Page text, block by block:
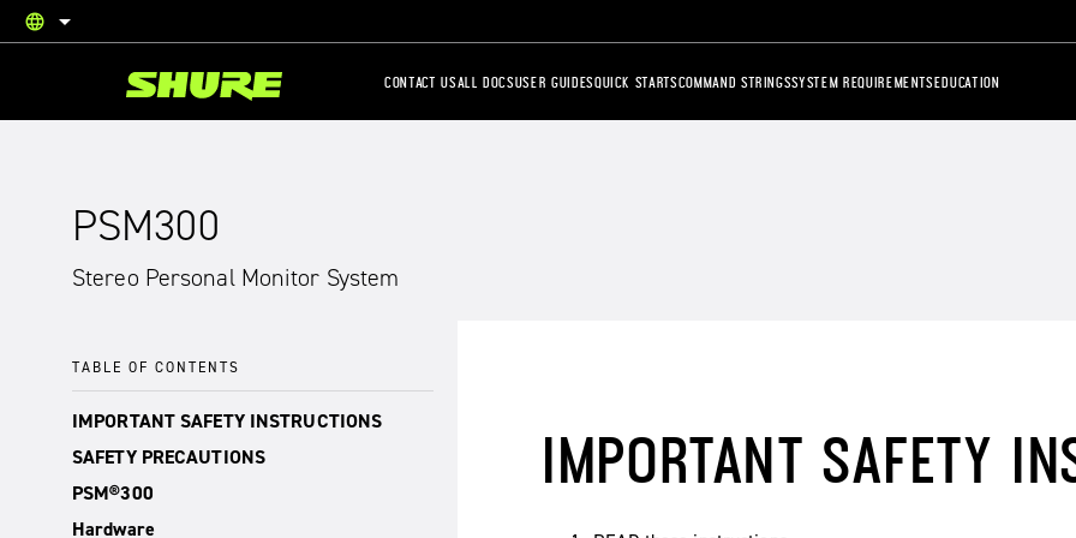
language
English
CONTACT USALL DOCSUSER GUIDESQUICK STARTSCOMMAND STRINGSSYSTEM REQUIREMENTSEDUCATION
PSM300
Stereo Personal Monitor System
TABLE OF CONTENTS
IMPORTANT SAFETY INSTRUCTIONS
SAFETY PRECAUTIONS
PSM®300
Hardware
IMPORTANT SAFETY